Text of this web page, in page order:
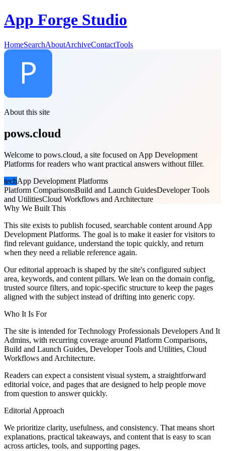
App Forge Studio
HomeSearchAboutArchiveContactTools
About this site
pows.cloud
Welcome to pows.cloud, a site focused on App Development
Platforms for readers who want practical answers without filler.
techApp Development Platforms
Platform ComparisonsBuild and Launch GuidesDeveloper Tools
and UtilitiesCloud Workflows and Architecture
Why We Built This
This site exists to publish focused, searchable content around App
Development Platforms. The goal is to make it easier for visitors to
find relevant guidance, understand the topic quickly, and return
when they need a reliable reference again.
Our editorial approach is shaped by the site's configured subject
area, keywords, and content pillars. We lean on the domain config,
trusted source filters, and topic-specific structure to keep the pages
aligned with the subject instead of drifting into generic copy.
Who It Is For
The site is intended for Technology Professionals Developers And It
Admins, with recurring coverage around Platform Comparisons,
Build and Launch Guides, Developer Tools and Utilities, Cloud
Workflows and Architecture.
Readers can expect a consistent visual system, a straightforward
editorial voice, and pages that are designed to help people move
from question to answer quickly.
Editorial Approach
We prioritize clarity, usefulness, and consistency. That means short
explanations, practical takeaways, and content that is easy to scan
across articles, tools, and supporting pages.